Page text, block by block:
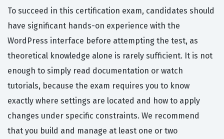
To succeed in this certification exam, candidates should
have significant hands-on experience with the
WordPress interface before attempting the test, as
theoretical knowledge alone is rarely sufficient. It is not
enough to simply read documentation or watch
tutorials, because the exam requires you to know
exactly where settings are located and how to apply
changes under specific constraints. We recommend
that you build and manage at least one or two